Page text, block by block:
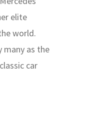
elite
world.
many as the
car